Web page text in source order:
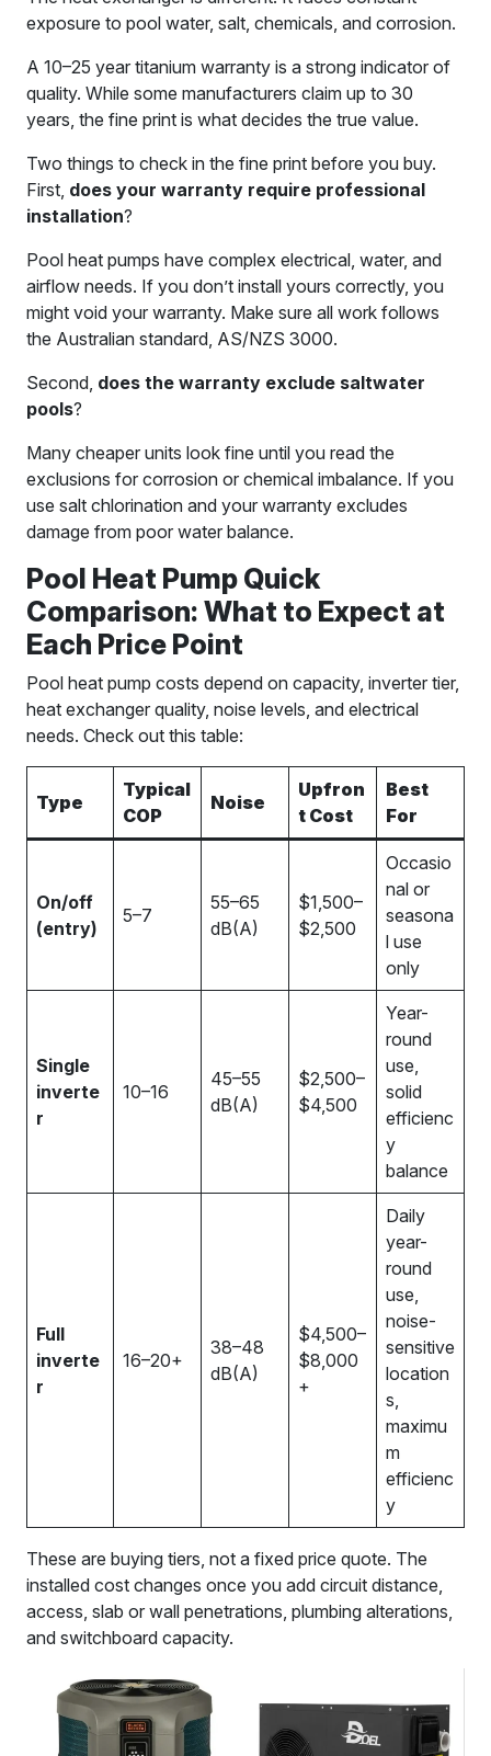
exposure to pool water, salt, chemicals, and corrosion.
A 10–25 year titanium warranty is a strong indicator of
quality. While some manufacturers claim up to 30
years, the fine print is what decides the true value.
Two things to check in the fine print before you buy.
First, does your warranty require professional
installation?
Pool heat pumps have complex electrical, water, and
airflow needs. If you don’t install yours correctly, you
might void your warranty. Make sure all work follows
the Australian standard, AS/NZS 3000.
Second, does the warranty exclude saltwater
pools?
Many cheaper units look fine until you read the
exclusions for corrosion or chemical imbalance. If you
use salt chlorination and your warranty excludes
damage from poor water balance.
Pool Heat Pump Quick
Comparison: What to Expect at
Each Price Point
Pool heat pump costs depend on capacity, inverter tier,
heat exchanger quality, noise levels, and electrical
needs. Check out this table:
Type
Typical
COP
Noise
Upfron
t Cost
Best
For
On/off
(entry)
5–7
55–65
dB(A)
$1,500–
$2,500
Occasio
nal or
seasona
l use
only
Single
inverte
r
10–16
45–55
dB(A)
$2,500–
$4,500
Year-
round
use,
solid
efficienc
y
balance
Full
inverte
r
16–20+
38–48
dB(A)
$4,500–
$8,000
+
Daily
year-
round
use,
noise-
sensitive
location
s,
maximu
m
efficienc
y
These are buying tiers, not a fixed price quote. The
installed cost changes once you add circuit distance,
access, slab or wall penetrations, plumbing alterations,
and switchboard capacity.